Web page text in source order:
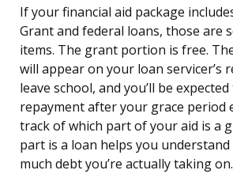
If your financial aid package
Grant and federal loans, those are
items. The grant portion is free.
will appear on your loan servicer’s
leave school, and you’ll be
repayment after your grace period
track of which part of your aid is a
part is a loan helps you understand
much debt you’re actually taking on.